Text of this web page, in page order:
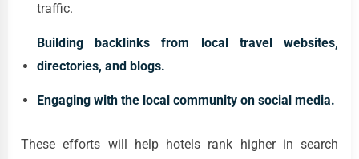
traffic.
Building backlinks from local travel websites,
directories, and blogs.
Engaging with the local community on social media.
These efforts will help hotels rank higher in search